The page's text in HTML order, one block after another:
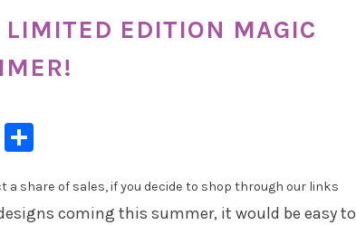
EDITION MAGIC
Messenger
share of sales, if you decide to shop through our links
coming this summer, it would be easy to